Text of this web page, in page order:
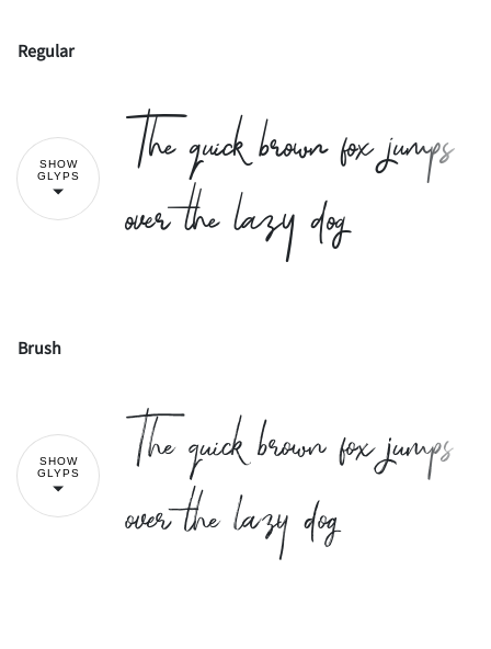
Regular
SHOW
GLYPS
The quick brown fox jumps
over the lazy dog
#
$ % &
'
Brush
SHOW
GLYPS
The quick brown fox jumps
over the lazy dog